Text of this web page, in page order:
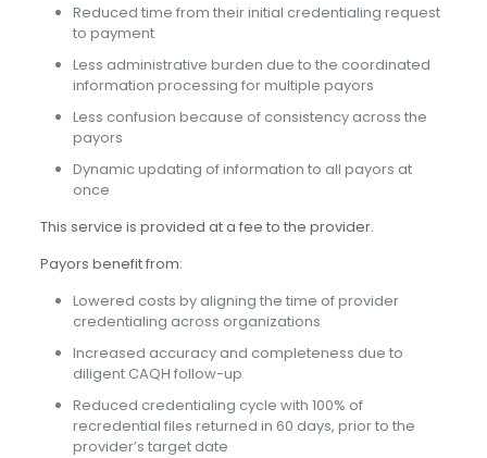
Reduced time from their initial credentialing request
to payment
Less administrative burden due to the coordinated
information processing for multiple payors
Less confusion because of consistency across the
payors
Dynamic updating of information to all payors at
once
This service is provided at a fee to the provider.
Payors benefit from:
Lowered costs by aligning the time of provider
credentialing across organizations
Increased accuracy and completeness due to
diligent CAQH follow-up
Reduced credentialing cycle with 100% of
recredential files returned in 60 days, prior to the
provider’s target date